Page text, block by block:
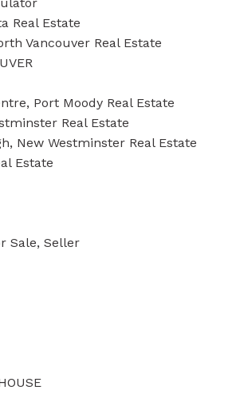
Real Estate
Vancouver Real Estate
Port Moody Real Estate
Real Estate
New Westminster Real Estate
Estate
Sale, Seller